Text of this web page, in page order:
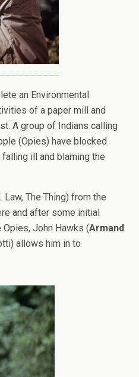
an Environmental
of a paper mill and
A group of Indians calling
(Opies) have blocked
ill and blaming the
Law, The Thing) from the
and after some initial
John Hawks (Armand
allows him in to